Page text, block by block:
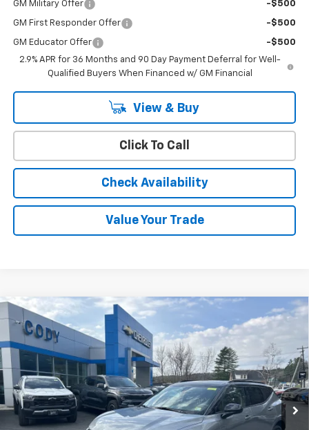
GM Military Offer -$500
GM First Responder Offer -$500
GM Educator Offer
-$500
2.9% APR for 36 Months and 90 Day Payment Deferral for Well-
Qualified Buyers When Financed w/ GM Financial
View & Buy
Click To Call
Check Availability
Value Your Trade
New 2026Chevrolet Blazer
VIN:3GNKBHR45TS144512 Stock:27826
Courtesy Transportation Unit Ext. Int.
Window Sticker
$42,010
MSRP
$40,394
CODY CHEVROLET PRICE
Less
MSRP:
$42,010
Compare Vehicle